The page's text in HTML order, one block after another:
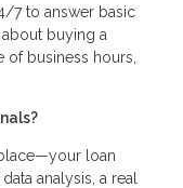
7 to answer basic
buying a
of business hours,
loan
analysis, a real